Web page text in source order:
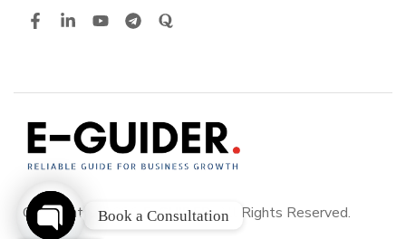
Copyright © 2026 E-GUIDER. All Rights Reserved.
Book a Consultation